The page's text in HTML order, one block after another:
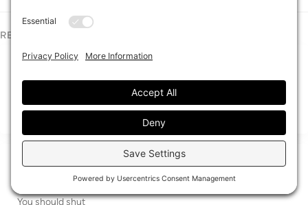
RECENT POSTS
A water emergency can feel like it’s trying to take over your
whole property in
24/7 Emergency Water Cleanup Guide
You should shut